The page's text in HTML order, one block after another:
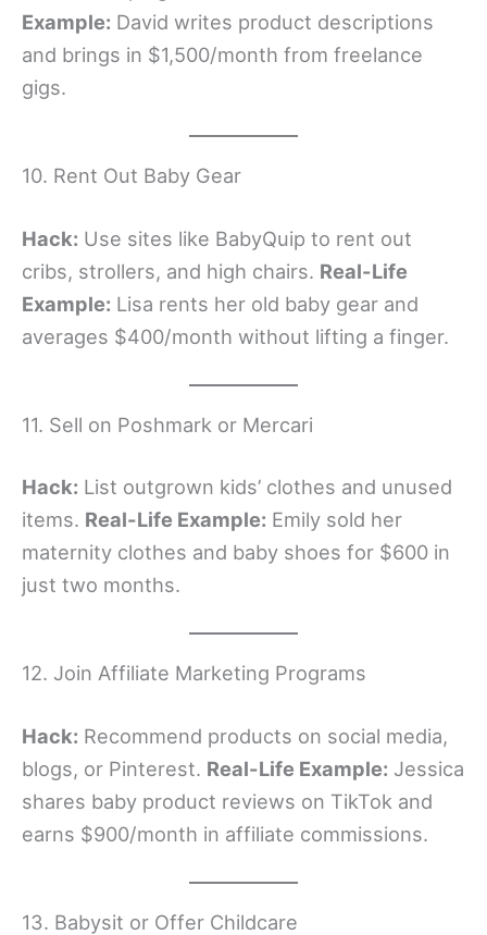
Example: David writes product descriptions
and brings in $1,500/month from freelance
gigs.
10. Rent Out Baby Gear
Hack: Use sites like BabyQuip to rent out
cribs, strollers, and high chairs. Real-Life
Example: Lisa rents her old baby gear and
averages $400/month without lifting a finger.
11. Sell on Poshmark or Mercari
Hack: List outgrown kids’ clothes and unused
items. Real-Life Example: Emily sold her
maternity clothes and baby shoes for $600 in
just two months.
12. Join Affiliate Marketing Programs
Hack: Recommend products on social media,
blogs, or Pinterest. Real-Life Example: Jessica
shares baby product reviews on TikTok and
earns $900/month in affiliate commissions.
13. Babysit or Offer Childcare